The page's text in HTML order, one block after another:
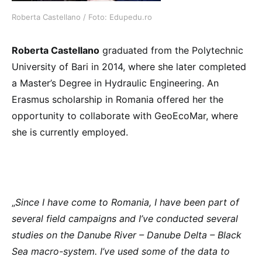
Roberta Castellano / Foto: Edupedu.ro
Roberta Castellano graduated from the Polytechnic
University of Bari in 2014, where she later completed
a Master’s Degree in Hydraulic Engineering. An
Erasmus scholarship in Romania offered her the
opportunity to collaborate with GeoEcoMar, where
she is currently employed.
„Since I have come to Romania, I have been part of
several field campaigns and I’ve conducted several
studies on the Danube River – Danube Delta – Black
Sea macro-system. I’ve used some of the data to